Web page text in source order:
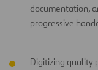
documentation,
progressive
Digitizing quality